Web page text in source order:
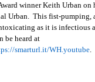
winner Keith Urban on
Urban. This fist-pumping,
as it is infectious
be heard at
smarturl.it/WH.youtube.